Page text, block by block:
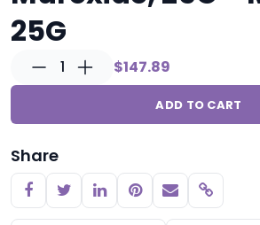
25G
1 $147.89
ADD TO CART
Share
Copy